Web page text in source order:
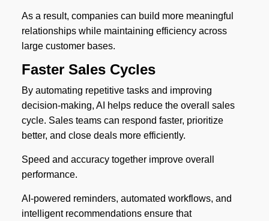
As a result, companies can build more meaningful
relationships while maintaining efficiency across
large customer bases.
Faster Sales Cycles
By automating repetitive tasks and improving
decision-making, AI helps reduce the overall sales
cycle. Sales teams can respond faster, prioritize
better, and close deals more efficiently.
Speed and accuracy together improve overall
performance.
AI-powered reminders, automated workflows, and
intelligent recommendations ensure that